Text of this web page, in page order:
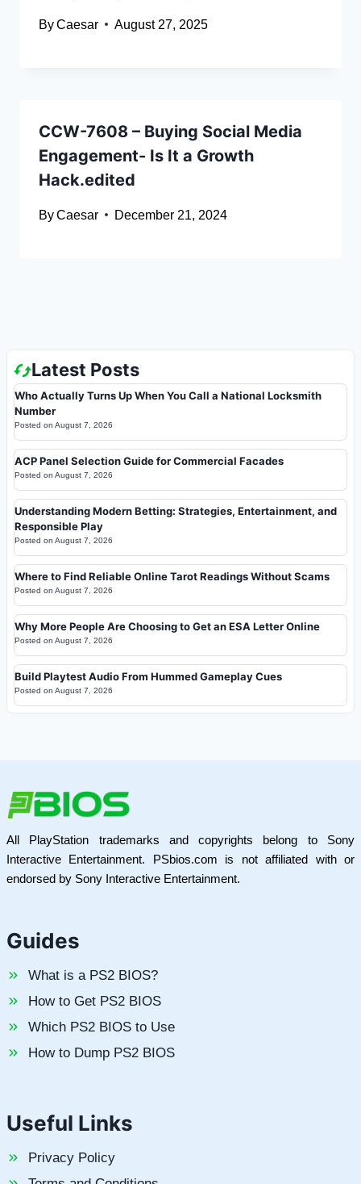
ByCaesar August 27, 2025
CCW-7608 – Buying Social Media
Engagement- Is It a Growth
Hack.edited
ByCaesar December 21, 2024
Latest Posts
Who Actually Turns Up When You Call a National Locksmith
Number
Posted on August 7, 2026
ACP Panel Selection Guide for Commercial Facades
Posted on August 7, 2026
Understanding Modern Betting: Strategies, Entertainment, and
Responsible Play
Posted on August 7, 2026
Where to Find Reliable Online Tarot Readings Without Scams
Posted on August 7, 2026
Why More People Are Choosing to Get an ESA Letter Online
Posted on August 7, 2026
Build Playtest Audio From Hummed Gameplay Cues
Posted on August 7, 2026
All PlayStation trademarks and copyrights belong to Sony
Interactive Entertainment. PSbios.com is not affiliated with or
endorsed by Sony Interactive Entertainment.
Guides
What is a PS2 BIOS?
How to Get PS2 BIOS
Which PS2 BIOS to Use
How to Dump PS2 BIOS
Useful Links
Privacy Policy